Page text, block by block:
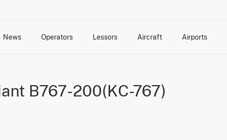
News Operators Lessors Aircraft Airports
B767-200(KC-767)